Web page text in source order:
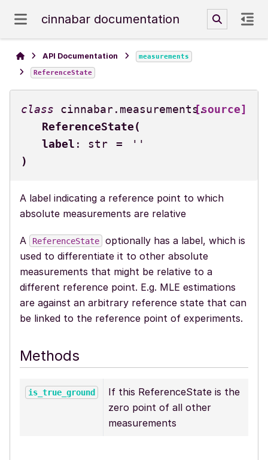
cinnabar documentation
API Documentation measurements
ReferenceState
class
cinnabar.measurements.
ReferenceState (
label : str =
''
)
[source]
A label indicating a reference point to which
absolute measurements are relative
A ReferenceState
optionally has a label, which is
used to differentiate it to other absolute
measurements that might be relative to a
different reference point. E.g. MLE estimations
are against an arbitrary reference state that can
be linked to the reference point of experiments.
Methods
is_true_ground
If this ReferenceState is the
zero point of all other
measurements